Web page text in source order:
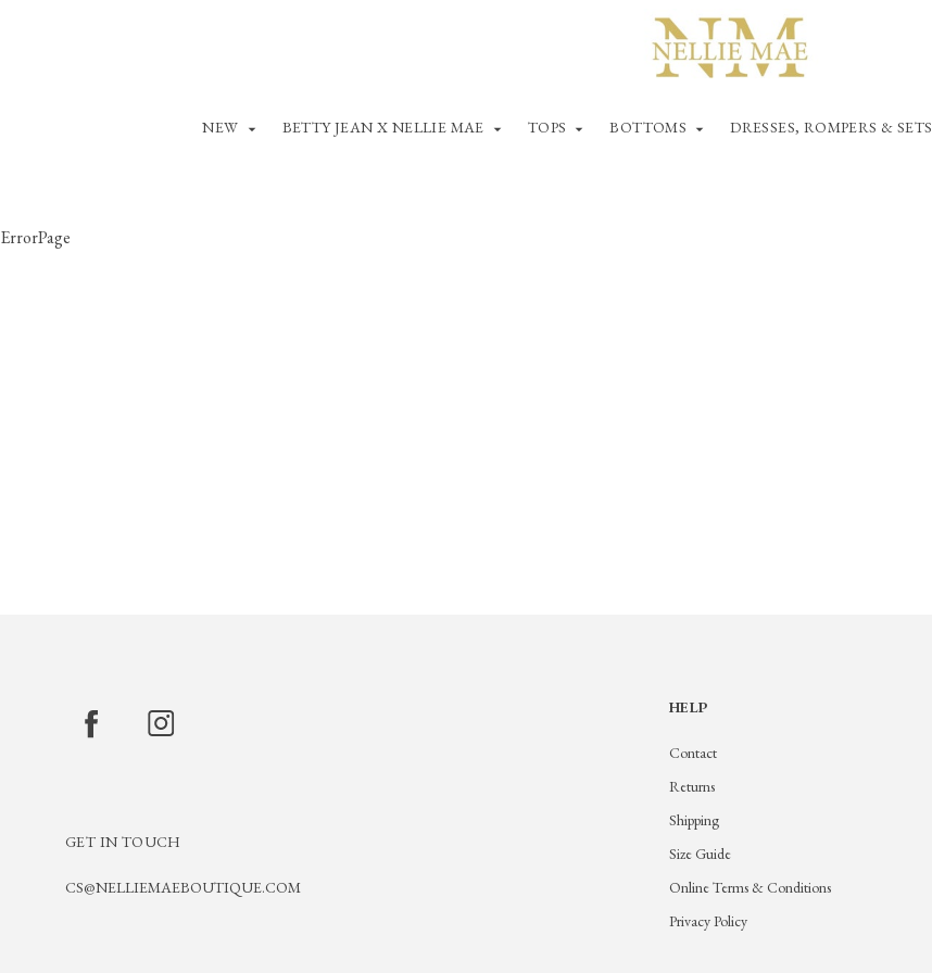
NEW BETTY JEAN X NELLIE MAE TOPS BOTTOMS DRESSES, ROMPERS & SETS
ErrorPage
GET IN TOUCH
CS@NELLIEMAEBOUTIQUE.COM
HELP
Contact
Returns
Shipping
Size Guide
Online Terms & Conditions
Privacy Policy